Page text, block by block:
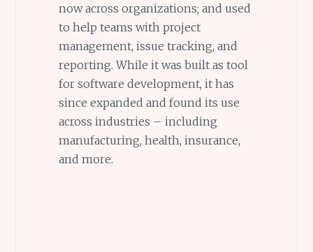
now across organizations; and used
to help teams with project
management, issue tracking, and
reporting. While it was built as tool
for software development, it has
since expanded and found its use
across industries – including
manufacturing, health, insurance,
and more.